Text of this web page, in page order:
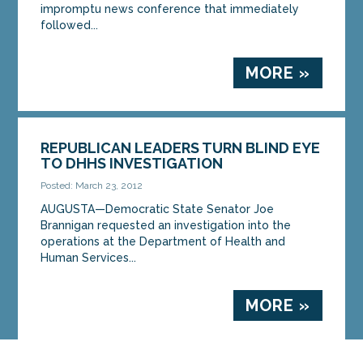
impromptu news conference that immediately
followed...
MORE »
REPUBLICAN LEADERS TURN BLIND EYE
TO DHHS INVESTIGATION
Posted: March 23, 2012
AUGUSTA—Democratic State Senator Joe
Brannigan requested an investigation into the
operations at the Department of Health and
Human Services...
MORE »